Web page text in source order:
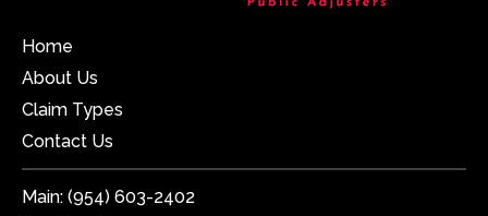
Home
About Us
Claim Types
Contact Us
Main: (954) 603-2402